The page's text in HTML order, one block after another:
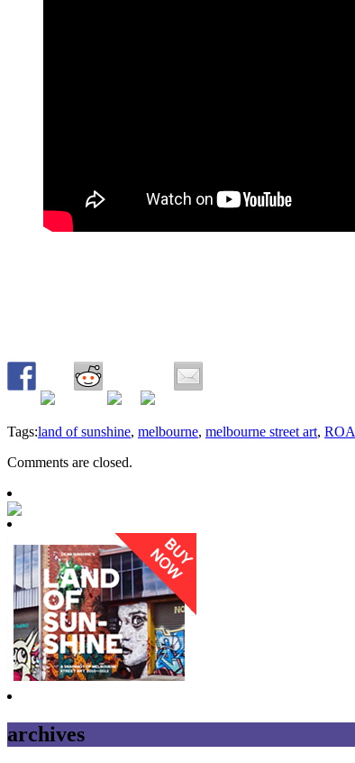
Tags:land of sunshine, melbourne, melbourne street art, ROA
Comments are closed.
archives